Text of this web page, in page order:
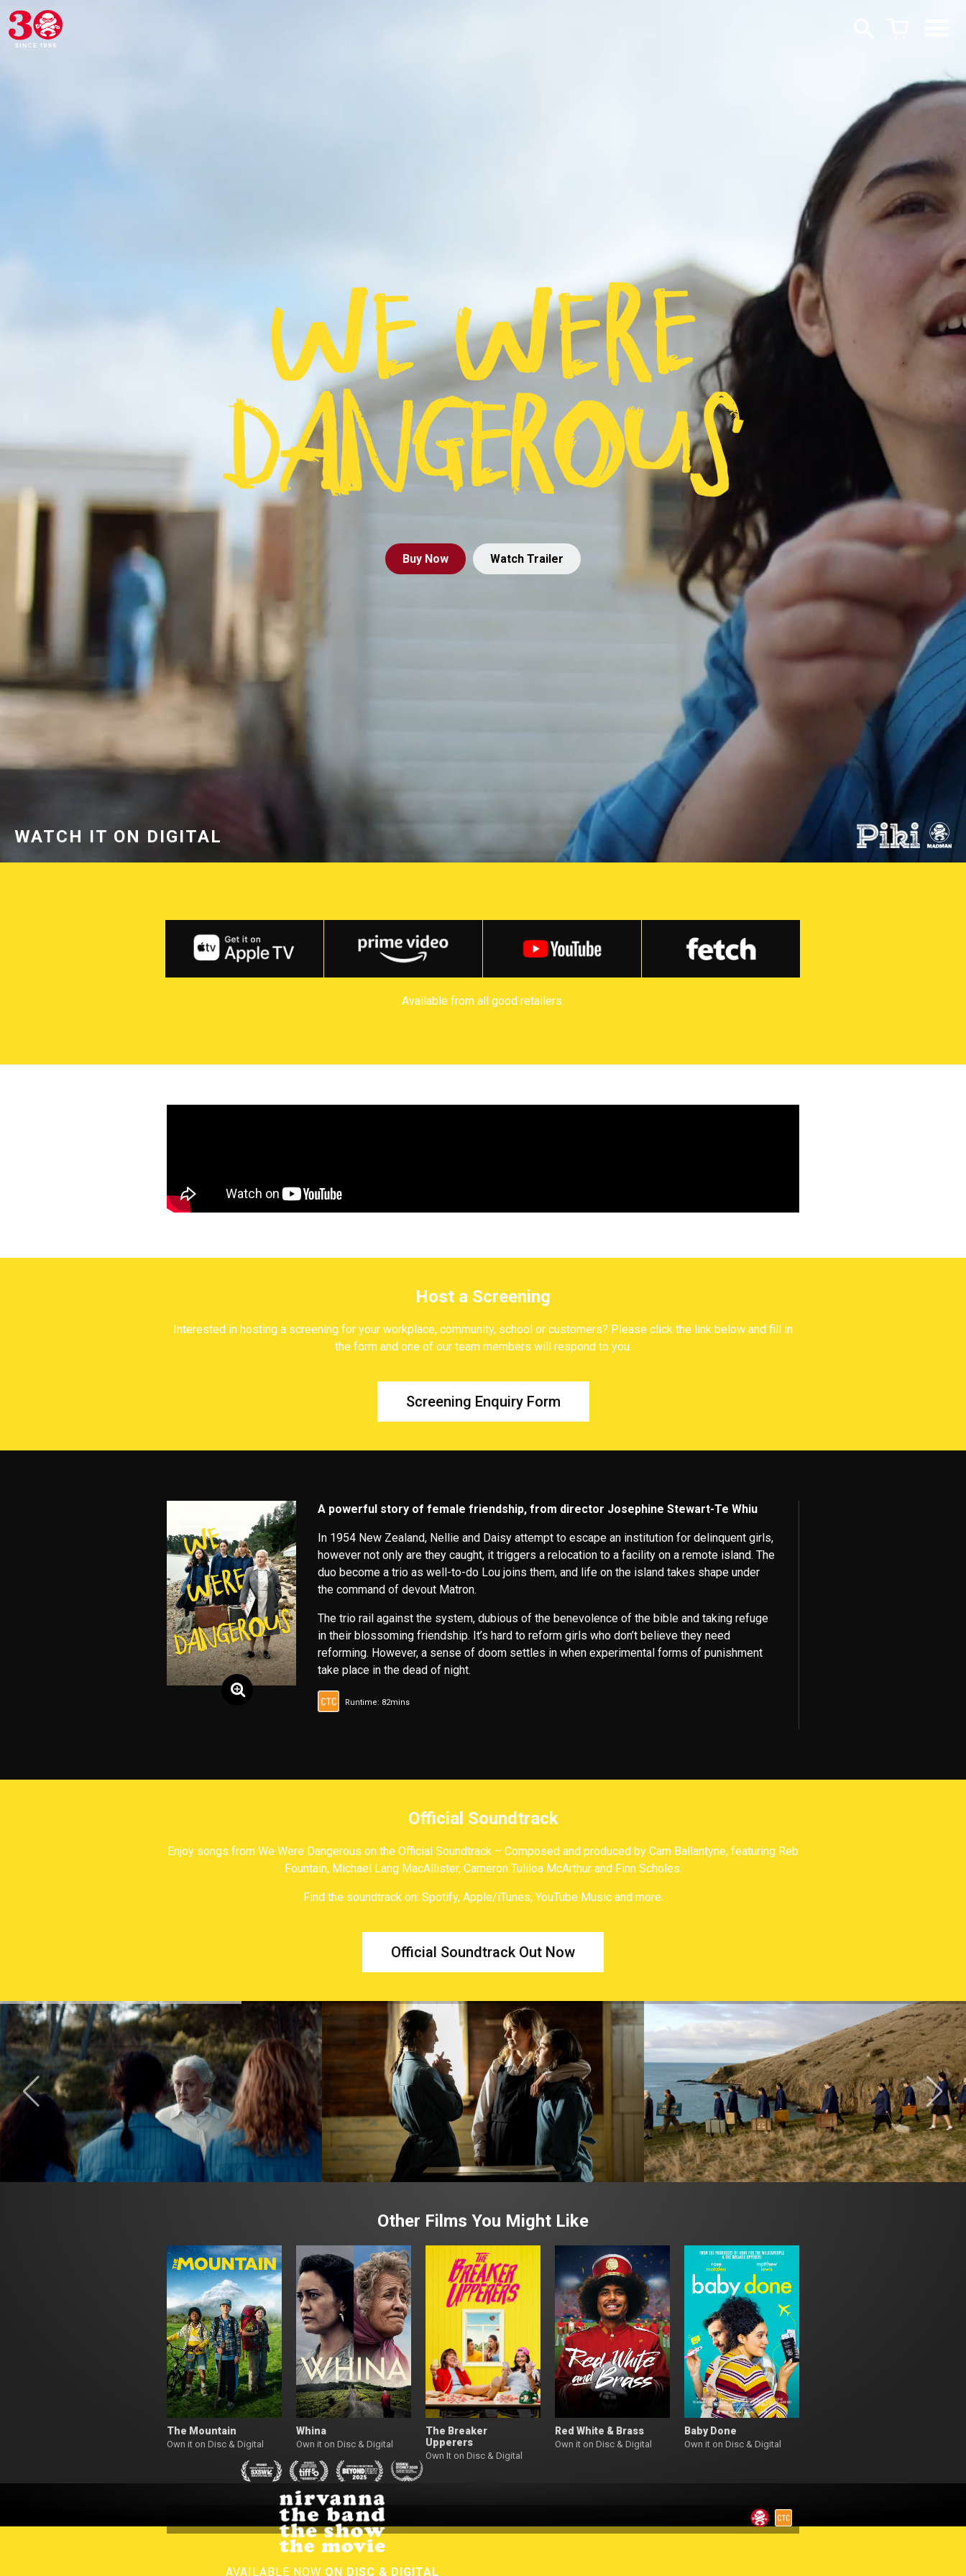
Buy Now Watch Trailer
WATCH IT ON DIGITAL
Available from all good retailers.
Host a Screening
Interested in hosting a screening for your workplace, community, school or customers? Please click the link below and fill in
the form and one of our team members will respond to you.
Screening Enquiry Form
A powerful story of female friendship, from director Josephine Stewart-Te Whiu
In 1954 New Zealand, Nellie and Daisy attempt to escape an institution for delinquent girls,
however not only are they caught, it triggers a relocation to a facility on a remote island. The
duo become a trio as well-to-do Lou joins them, and life on the island takes shape under
the command of devout Matron.
The trio rail against the system, dubious of the benevolence of the bible and taking refuge
in their blossoming friendship. It’s hard to reform girls who don’t believe they need
reforming. However, a sense of doom settles in when experimental forms of punishment
take place in the dead of night.
Runtime: 82mins
Official Soundtrack
Enjoy songs from We Were Dangerous on the Official Soundtrack – Composed and produced by Cam Ballantyne, featuring Reb
Fountain, Michael Lang MacAllister, Cameron Tuliloa McArthur and Finn Scholes.
Find the soundtrack on: Spotify, Apple/iTunes, YouTube Music and more.
Official Soundtrack Out Now
Other Films You Might Like
The Mountain
Own it on Disc & Digital
Whina
Own it on Disc & Digital
The Breaker
Upperers
Own It on Disc & Digital
Red White & Brass
Own it on Disc & Digital
Baby Done
Own it on Disc & Digital
AVAILABLE NOW ON DISC & DIGITAL